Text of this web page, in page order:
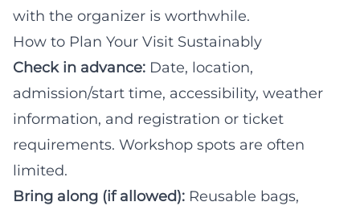
with the organizer is worthwhile.
How to Plan Your Visit Sustainably
Check in advance: Date, location,
admission/start time, accessibility, weather
information, and registration or ticket
requirements. Workshop spots are often
limited.
Bring along (if allowed): Reusable bags,